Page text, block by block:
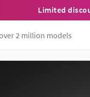
Limited